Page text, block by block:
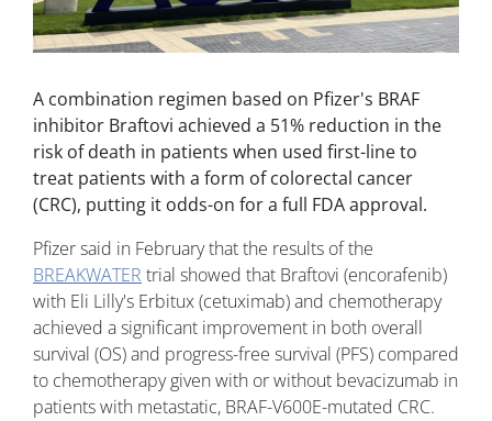
A combination regimen based on Pfizer's BRAF
inhibitor Braftovi achieved a 51% reduction in the
risk of death in patients when used first-line to
treat patients with a form of colorectal cancer
(CRC), putting it odds-on for a full FDA approval.
Pfizer said in February that the results of the
BREAKWATER trial showed that Braftovi (encorafenib)
with Eli Lilly's Erbitux (cetuximab) and chemotherapy
achieved a significant improvement in both overall
survival (OS) and progress-free survival (PFS) compared
to chemotherapy given with or without bevacizumab in
patients with metastatic, BRAF-V600E-mutated CRC.